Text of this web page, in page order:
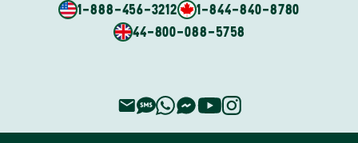
1-888-456-3212
1-844-840-8780
44-800-088-5758